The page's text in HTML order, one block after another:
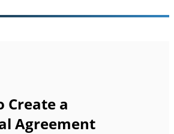
Create a
Agreement